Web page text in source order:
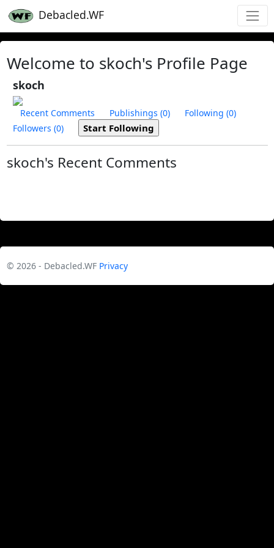
Debacled.WF
Welcome to skoch's Profile Page
skoch
Recent Comments Publishings (0)
Following (0)
Followers (0)
skoch's Recent Comments
© 2026 - Debacled.WF Privacy